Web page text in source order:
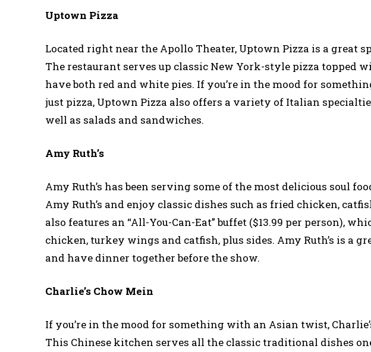
Uptown Pizza
Located right near the Apollo Theater, Uptown Pizza is a great
The restaurant serves up classic New York-style pizza topped
have both red and white pies. If you’re in the mood for
just pizza, Uptown Pizza also offers a variety of Italian
well as salads and sandwiches.
Amy Ruth’s
Amy Ruth’s has been serving some of the most delicious soul
Amy Ruth’s and enjoy classic dishes such as fried chicken,
also features an “All-You-Can-Eat” buffet ($13.99 per person),
chicken, turkey wings and catfish, plus sides. Amy Ruth’s is a
and have dinner together before the show.
Charlie’s Chow Mein
If you’re in the mood for something with an Asian twist,
This Chinese kitchen serves all the classic traditional dishes